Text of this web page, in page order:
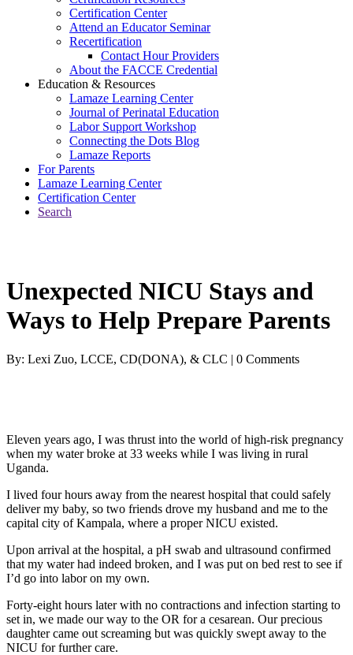
Certification Center
Attend an Educator Seminar
Recertification
Contact Hour Providers
About the FACCE Credential
Education & Resources
Lamaze Learning Center
Journal of Perinatal Education
Labor Support Workshop
Connecting the Dots Blog
Lamaze Reports
For Parents
Lamaze Learning Center
Certification Center
Search
Unexpected NICU Stays and
Ways to Help Prepare Parents
By: Lexi Zuo, LCCE, CD(DONA), & CLC | 0 Comments
Eleven years ago, I was thrust into the world of high-risk pregnancy
when my water broke at 33 weeks while I was living in rural
Uganda.
I lived four hours away from the nearest hospital that could safely
deliver my baby, so two friends drove my husband and me to the
capital city of Kampala, where a proper NICU existed.
Upon arrival at the hospital, a pH swab and ultrasound confirmed
that my water had indeed broken, and I was put on bed rest to see if
I’d go into labor on my own.
Forty-eight hours later with no contractions and infection starting to
set in, we made our way to the OR for a cesarean. Our precious
daughter came out screaming but was quickly swept away to the
NICU for further care.